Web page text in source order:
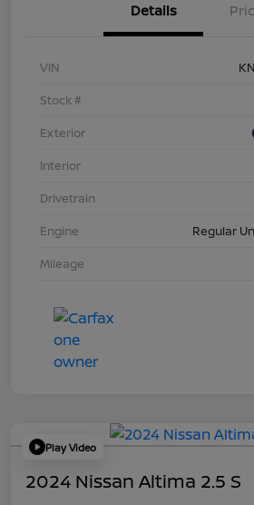
Details
VIN
Stock #
Exterior
Interior
Drivetrain
Engine
Regular
Mileage
Play Video
2024 Nissan Altima 2.5 S